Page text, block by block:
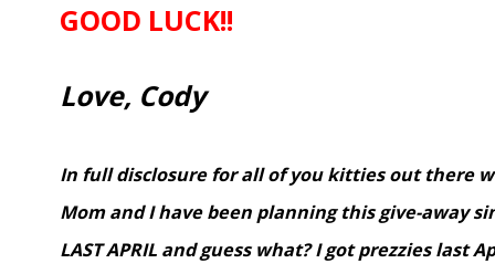
GOOD LUCK!!
Love, Cody
In full disclosure for all of you kitties out there
Mom and I have been planning this give-away
LAST APRIL and guess what? I got prezzies last